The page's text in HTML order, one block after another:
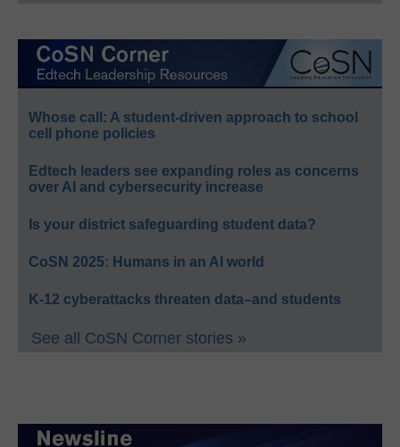
Whose call: A student-driven approach to school
cell phone policies
Edtech leaders see expanding roles as concerns
over AI and cybersecurity increase
Is your district safeguarding student data?
CoSN 2025: Humans in an AI world
K-12 cyberattacks threaten data–and students
See all CoSN Corner stories »